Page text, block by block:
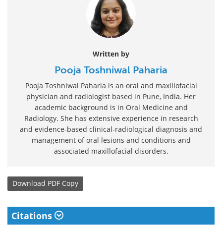
Written by
Pooja Toshniwal Paharia
Pooja Toshniwal Paharia is an oral and maxillofacial
physician and radiologist based in Pune, India. Her
academic background is in Oral Medicine and
Radiology. She has extensive experience in research
and evidence-based clinical-radiological diagnosis and
management of oral lesions and conditions and
associated maxillofacial disorders.
Download PDF Copy
Citations